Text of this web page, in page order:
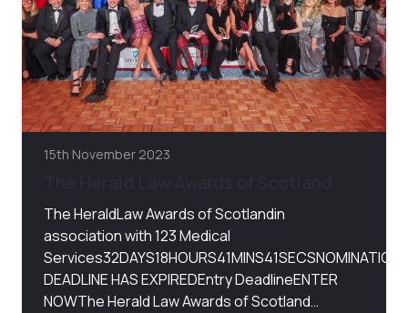
15th November 2023
The HeraldLaw Awards of Scotlandin
association with 123 Medical
Services32DAYS18HOURS41MINS41SECSNOMINATION
DEADLINE HAS EXPIREDEntry DeadlineENTER
NOWThe Herald Law Awards of Scotland…